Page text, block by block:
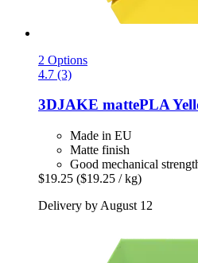
2 Options
4.7 (3)
3DJAKE mattePLA
Made in EU
Matte finish
Good mechanical
$19.25 ($19.25 / kg)
Delivery by August 12